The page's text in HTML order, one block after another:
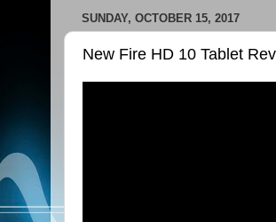
SUNDAY, OCTOBER 15, 2017
New Fire HD 10 Tablet